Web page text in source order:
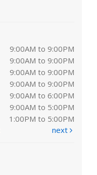
9:00AM to 9:00PM
9:00AM to 9:00PM
9:00AM to 9:00PM
9:00AM to 9:00PM
9:00AM to 6:00PM
9:00AM to 5:00PM
1:00PM to 5:00PM
next